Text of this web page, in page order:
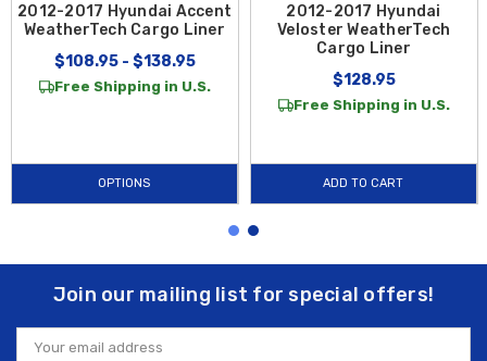
2012-2017 Hyundai Accent
WeatherTech Cargo Liner
$108.95 - $138.95
Free Shipping in U.S.
OPTIONS
2012-2017 Hyundai
Veloster WeatherTech
Cargo Liner
$128.95
Free Shipping in U.S.
ADD TO CART
Join our mailing list for special offers!
Email
Address